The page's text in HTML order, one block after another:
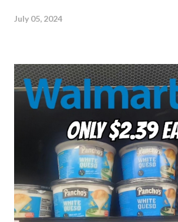
July 05, 2024